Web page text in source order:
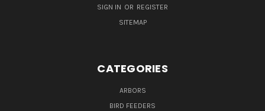
SIGN IN OR REGISTER
SITEMAP
CATEGORIES
ARBORS
BIRD FEEDERS